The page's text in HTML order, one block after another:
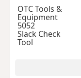
OTC Tools &
Equipment
5052
Slack Check
Tool